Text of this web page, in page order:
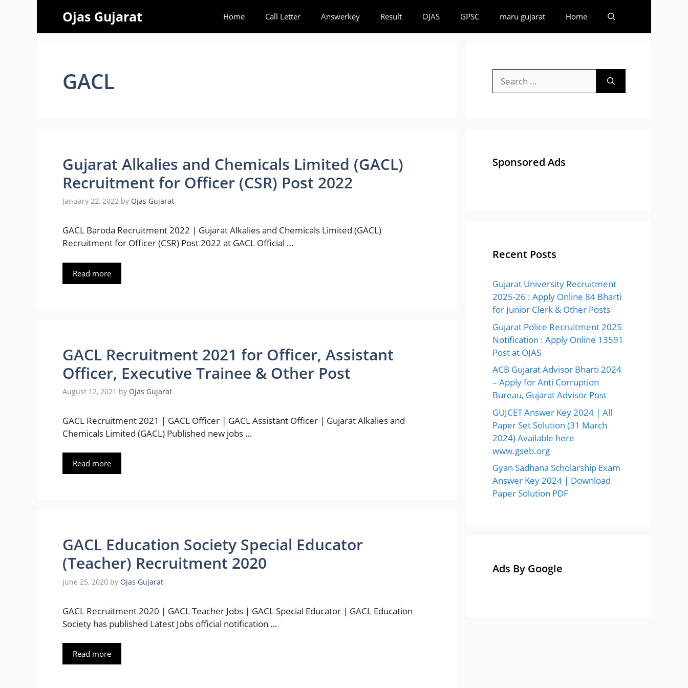
Ojas Gujarat Home Call Letter Answerkey Result OJAS GPSC maru gujarat Home
GACL
Gujarat Alkalies and Chemicals Limited (GACL)
Recruitment for Officer (CSR) Post 2022
January 22, 2022 by Ojas Gujarat
GACL Baroda Recruitment 2022 | Gujarat Alkalies and Chemicals Limited (GACL)
Recruitment for Officer (CSR) Post 2022 at GACL Official …
Read more
GACL Recruitment 2021 for Officer, Assistant
Officer, Executive Trainee & Other Post
August 12, 2021 by Ojas Gujarat
GACL Recruitment 2021 | GACL Officer | GACL Assistant Officer | Gujarat Alkalies and
Chemicals Limited (GACL) Published new jobs …
Read more
GACL Education Society Special Educator
(Teacher) Recruitment 2020
June 25, 2020 by Ojas Gujarat
GACL Recruitment 2020 | GACL Teacher Jobs | GACL Special Educator | GACL Education
Society has published Latest Jobs official notification …
Read more
for:
Sponsored Ads
Recent Posts
Gujarat University Recruitment
2025-26 : Apply Online 84 Bharti
for Junior Clerk & Other Posts
Gujarat Police Recruitment 2025
Notification : Apply Online 13591
Post at OJAS
ACB Gujarat Advisor Bharti 2024
– Apply for Anti Corruption
Bureau, Gujarat Advisor Post
GUJCET Answer Key 2024 | All
Paper Set Solution (31 March
2024) Available here
www.gseb.org
Gyan Sadhana Scholarship Exam
Answer Key 2024 | Download
Paper Solution PDF
Ads By Google